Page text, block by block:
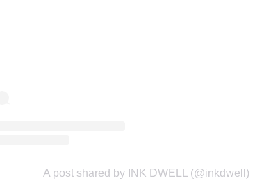
A post shared by INK DWELL (@inkdwell)